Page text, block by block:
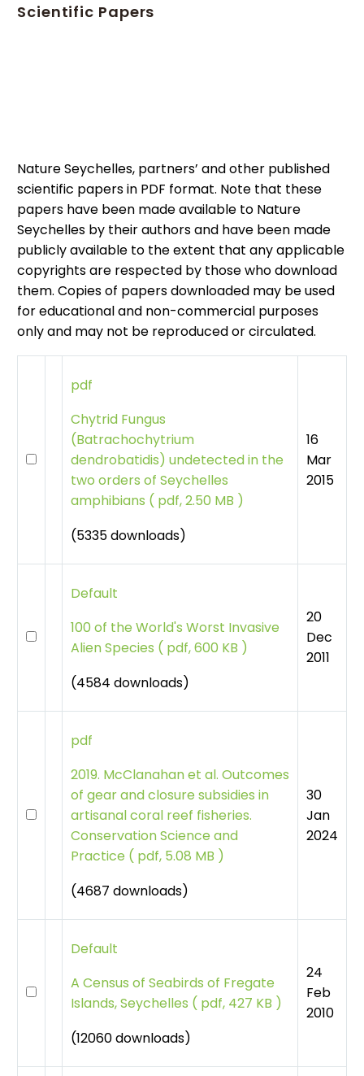
Scientific Papers
Nature Seychelles, partners’ and other published
scientific papers in PDF format. Note that these
papers have been made available to Nature
Seychelles by their authors and have been made
publicly available to the extent that any applicable
copyrights are respected by those who download
them. Copies of papers downloaded may be used
for educational and non-commercial purposes
only and may not be reproduced or circulated.
pdf
Chytrid Fungus
(Batrachochytrium
dendrobatidis) undetected in the
two orders of Seychelles
amphibians ( pdf, 2.50 MB )
(5335 downloads)
16
Mar
2015
Default
100 of the World's Worst Invasive
Alien Species ( pdf, 600 KB )
(4584 downloads)
20
Dec
2011
pdf
2019. McClanahan et al. Outcomes
of gear and closure subsidies in
artisanal coral reef fisheries.
Conservation Science and
Practice ( pdf, 5.08 MB )
(4687 downloads)
30
Jan
2024
Default
A Census of Seabirds of Fregate
Islands, Seychelles ( pdf, 427 KB )
(12060 downloads)
24
Feb
2010